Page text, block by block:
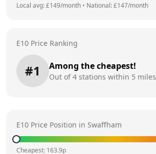
Local avg: £149/month • National: £147/month
E10 Price Ranking
#1 Among the cheapest!
Out of4 stations within 5 miles
E10 Price Position in Swaffham
Cheapest: 163.9p